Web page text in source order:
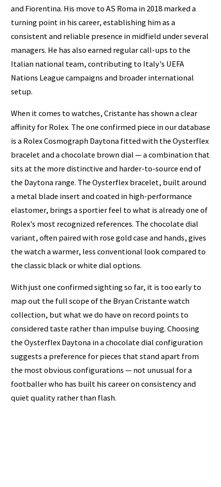
and Fiorentina. His move to AS Roma in 2018 marked a
turning point in his career, establishing him as a
consistent and reliable presence in midfield under several
managers. He has also earned regular call-ups to the
Italian national team, contributing to Italy's UEFA
Nations League campaigns and broader international
setup.
When it comes to watches, Cristante has shown a clear
affinity for Rolex. The one confirmed piece in our database
is a Rolex Cosmograph Daytona fitted with the Oysterflex
bracelet and a chocolate brown dial — a combination that
sits at the more distinctive and harder-to-source end of
the Daytona range. The Oysterflex bracelet, built around
a metal blade insert and coated in high-performance
elastomer, brings a sportier feel to what is already one of
Rolex's most recognized references. The chocolate dial
variant, often paired with rose gold case and hands, gives
the watch a warmer, less conventional look compared to
the classic black or white dial options.
With just one confirmed sighting so far, it is too early to
map out the full scope of the Bryan Cristante watch
collection, but what we do have on record points to
considered taste rather than impulse buying. Choosing
the Oysterflex Daytona in a chocolate dial configuration
suggests a preference for pieces that stand apart from
the most obvious configurations — not unusual for a
footballer who has built his career on consistency and
quiet quality rather than flash.